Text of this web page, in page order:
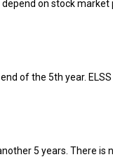
depend on stock
of the 5th year.
5 years. There is